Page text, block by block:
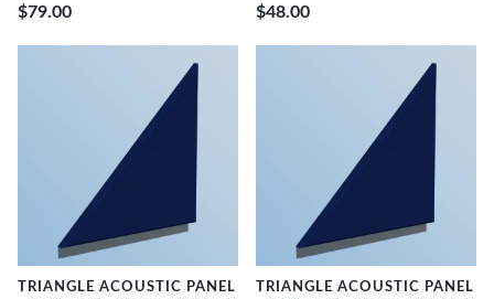
$79.00 $48.00
TRIANGLE ACOUSTIC PANEL
TRIANGLE ACOUSTIC PANEL